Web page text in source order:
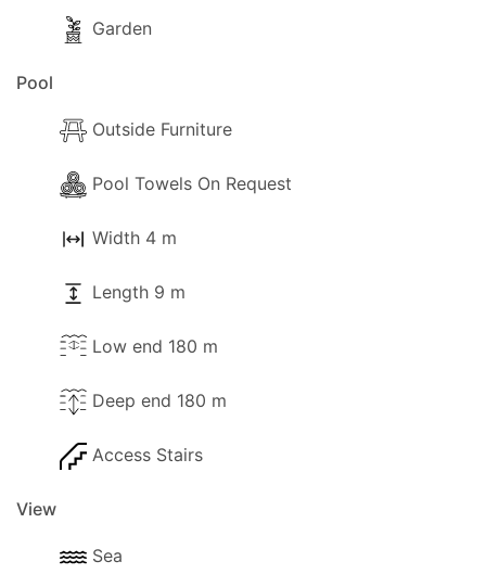
Garden
Pool
Outside Furniture
Pool Towels On Request
Width 4 m
Length 9 m
Low end 180 m
Deep end 180 m
Access Stairs
View
Sea